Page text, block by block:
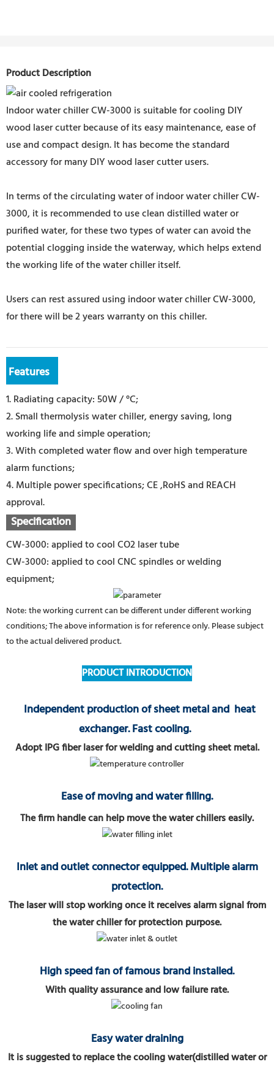
Product Description
Indoor water chiller CW-3000 is suitable for cooling DIY
wood laser cutter because of its easy maintenance, ease of
use and compact design. It has become the standard
accessory for many DIY wood laser cutter users.
In terms of the circulating water of indoor water chiller CW-
3000, it is recommended to use clean distilled water or
purified water, for these two types of water can avoid the
potential clogging inside the waterway, which helps extend
the working life of the water chiller itself.
Users can rest assured using indoor water chiller CW-3000,
for there will be 2 years warranty on this chiller.
Features
1. Radiating capacity: 50W / °C;
2. Small thermolysis water chiller, energy saving, long
working life and simple operation;
3. With completed water flow and over high temperature
alarm functions;
4. Multiple power specifications; CE ,RoHS and REACH
approval.
Specification
CW-3000: applied to cool CO2 laser tube
CW-3000: applied to cool CNC spindles or welding
equipment;
Note: the working current can be different under different working
conditions; The above information is for reference only. Please subject
to the actual delivered product.
PRODUCT INTRODUCTION
Independent production of sheet metal and heat
exchanger. Fast cooling.
Adopt IPG fiber laser for welding and cutting sheet metal.
Ease of moving and water filling.
The firm handle can help move the water chillers easily.
Inlet and outlet connector equipped. Multiple alarm
protection.
The laser will stop working once it receives alarm signal from
the water chiller for protection purpose.
High speed fan of famous brand installed.
With quality assurance and low failure rate.
Easy water draining
It is suggested to replace the cooling water(distilled water or